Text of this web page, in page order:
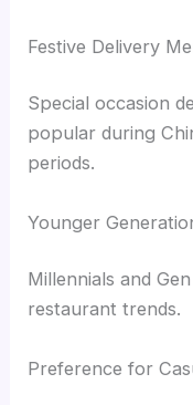
Festive Delivery
Special occasion
popular during
periods.
Younger
Millennials and
restaurant trends.
Preference for